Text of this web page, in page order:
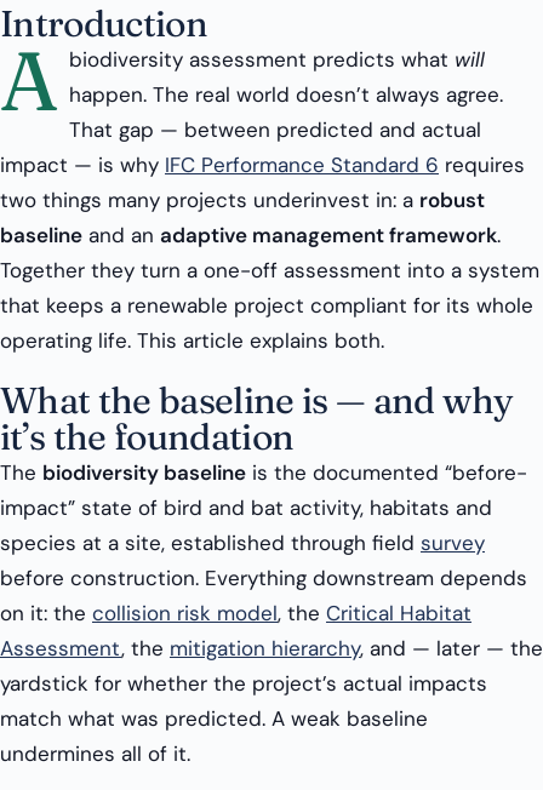
Introduction
A biodiversity assessment predicts what will
happen. The real world doesn’t always agree.
That gap — between predicted and actual
impact — is why IFC Performance Standard 6 requires
two things many projects underinvest in: a robust
baseline and an adaptive management framework.
Together they turn a one-off assessment into a system
that keeps a renewable project compliant for its whole
operating life. This article explains both.
What the baseline is — and why
it’s the foundation
The biodiversity baseline is the documented “before-
impact” state of bird and bat activity, habitats and
species at a site, established through field survey
before construction. Everything downstream depends
on it: the collision risk model, the Critical Habitat
Assessment, the mitigation hierarchy, and — later — the
yardstick for whether the project’s actual impacts
match what was predicted. A weak baseline
undermines all of it.